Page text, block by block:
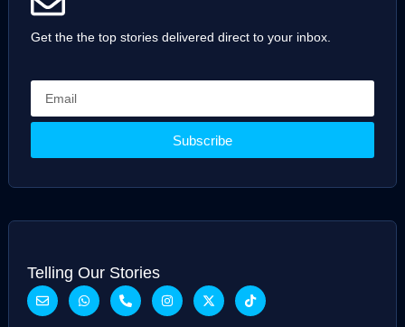
Get the the top stories delivered direct to your inbox.
Subscribe
Telling Our Stories